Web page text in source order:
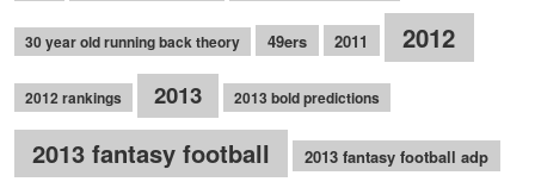
30 year old running back theory 49ers 2011 2012
2012 rankings 2013 2013 bold predictions
2013 fantasy football 2013 fantasy football adp